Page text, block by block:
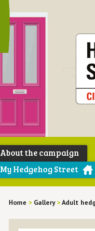
About the campaign
My Hedgehog Street
Home > Gallery >Adult